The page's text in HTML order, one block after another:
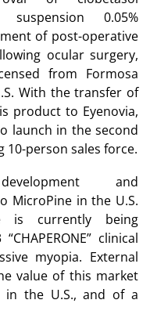
suspension 0.05%
of post-operative
ocular surgery,
from Formosa
With the transfer of
product to Eyenovia,
launch in the second
10-person sales force.
and
MicroPine in the U.S.
is currently being
clinical
myopia. External
value of this market
the U.S., and of a